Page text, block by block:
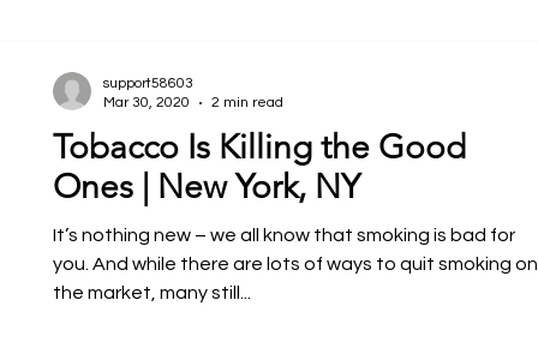
Faculty Dr. Larry Rosenthal Open Wider
Tobacco Is Killing the Good
Ones | New York, NY
It’s nothing new – we all know that smoking is bad for
you. And while there are lots of ways to quit smoking on
the market, many still...
support58603
Mar 30, 2020
2 min read